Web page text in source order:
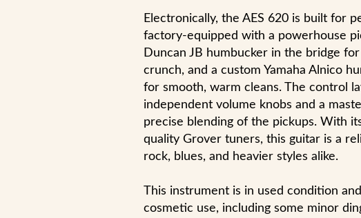
Electronically, the AES 620 is built for
factory-equipped with a powerhouse
Duncan JB humbucker in the bridge
crunch, and a custom Yamaha Alnico
for smooth, warm cleans. The control
independent volume knobs and a
precise blending of the pickups. With
quality Grover tuners, this guitar is a
rock, blues, and heavier styles alike.
This instrument is in used condition
cosmetic use, including some minor